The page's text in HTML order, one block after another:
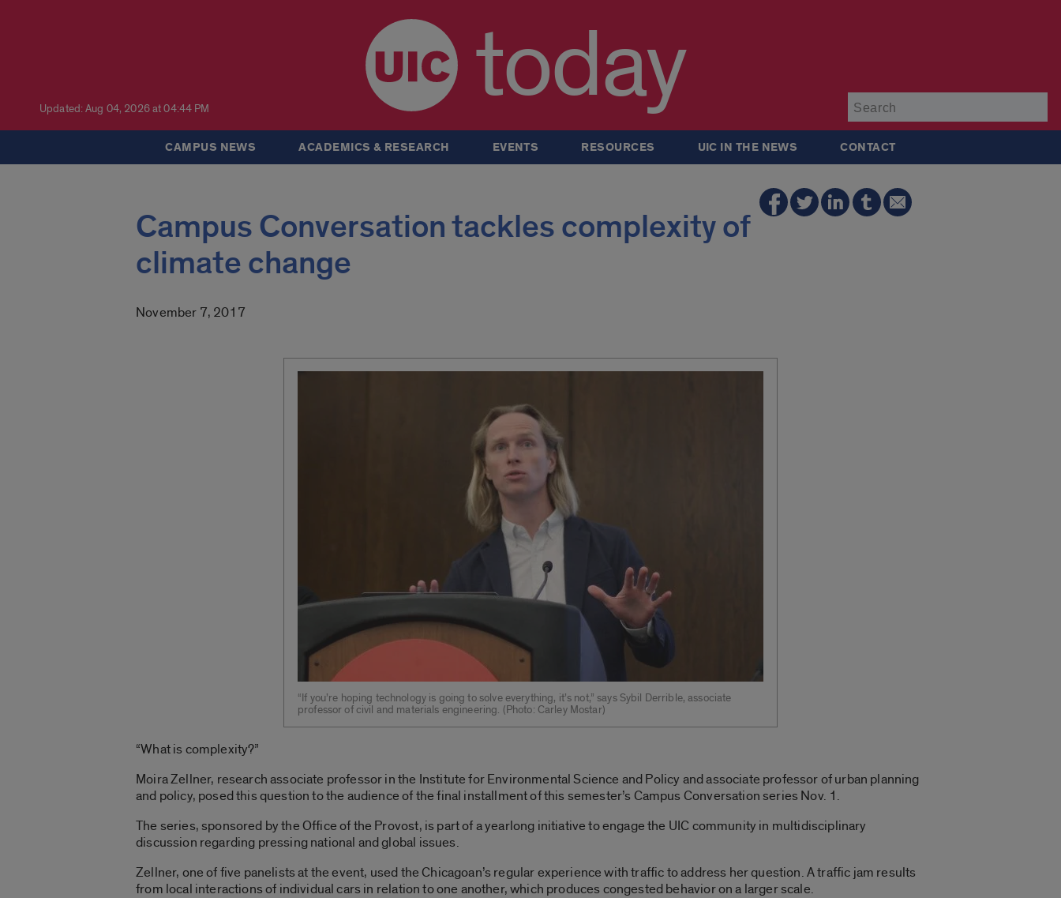
Updated: Aug 04, 2026 at 04:44 PM today
CAMPUS NEWS ACADEMICS & RESEARCH EVENTS RESOURCES UIC IN THE NEWS CONTACT
Campus Conversation tackles complexity of
climate change
November 7, 2017
“If you’re hoping technology is going to solve everything, it’s not,” says Sybil Derrible, associate
professor of civil and materials engineering. ­(Photo: Carley Mostar)
“What is complexity?”
Moira Zellner, research associate professor in the Institute for Environmental Science and Policy and associate professor of urban planning
and policy, posed this question to the audience of the final installment of this semester’s Campus Conversation series Nov. 1.
The series, sponsored by the Office of the Provost, is part of a yearlong initiative to engage the UIC community in multidisciplinary
discussion regarding pressing national and global issues.
Zellner, one of five panelists at the event, used the Chicagoan’s regular experience with traffic to address her question. A traffic jam results
from local interactions of individual cars in relation to one another, which produces congested behavior on a larger scale.